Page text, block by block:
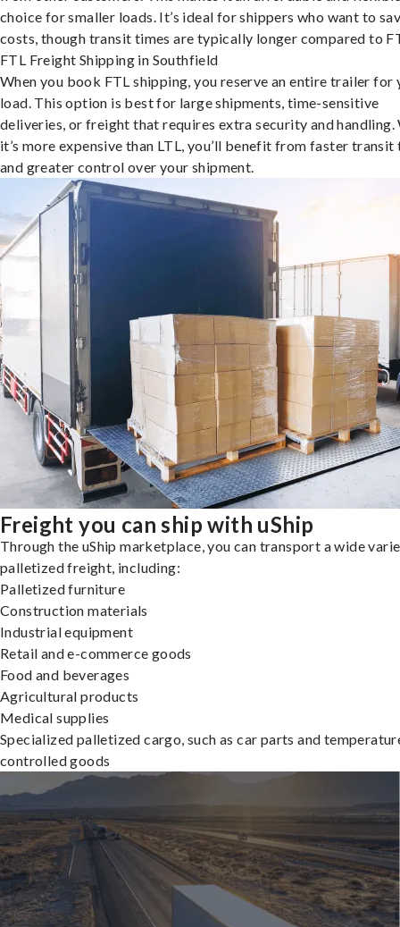
choice for smaller loads. It’s ideal for shippers who want to
costs, though transit times are typically longer compared to
FTL Freight Shipping in Southfield
When you book FTL shipping, you reserve an entire trailer for
load. This option is best for large shipments, time-sensitive
deliveries, or freight that requires extra security and handling.
it’s more expensive than LTL, you’ll benefit from faster transit
and greater control over your shipment.
Freight you can ship with uShip
Through the uShip marketplace, you can transport a wide
palletized freight, including:
Palletized furniture
Construction materials
Industrial equipment
Retail and e-commerce goods
Food and beverages
Agricultural products
Medical supplies
Specialized palletized cargo, such as car parts and
controlled goods